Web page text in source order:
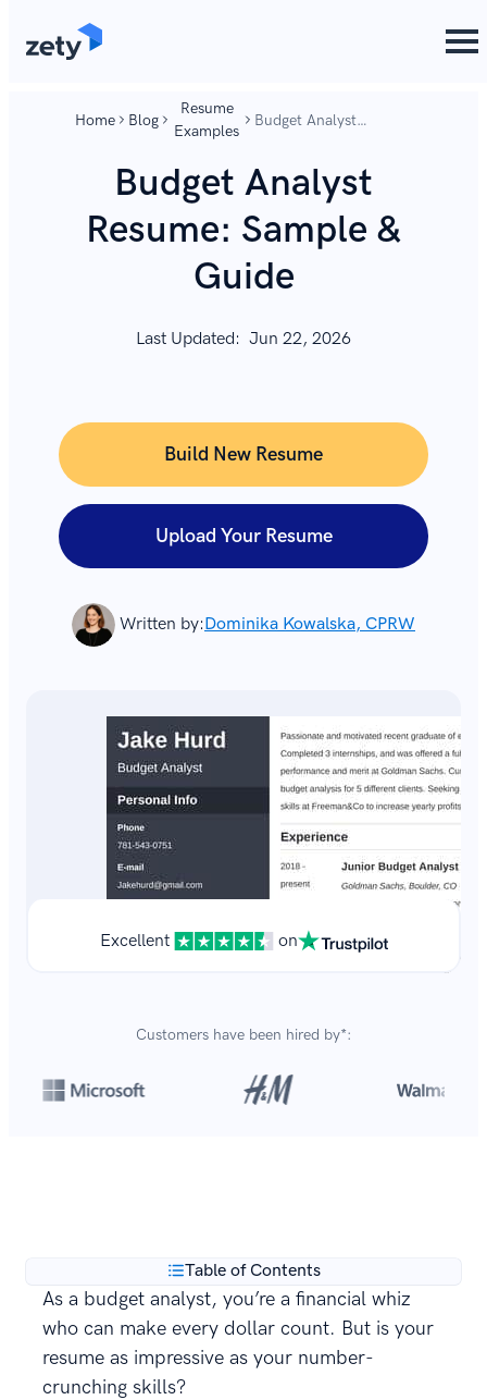
Home Blog
Resume
Examples
Budget Analyst
Guide
Budget Analyst
Resume: Sample &
Guide
Last Updated: Jun 22, 2026
Written by:Dominika Kowalska, CPRW
Build New Resume
Upload Your Resume
Excellent on
Customers have been hired by*:
Table of Contents
As a budget analyst, you’re a financial whiz
who can make every dollar count. But is your
resume as impressive as your number-
crunching skills?